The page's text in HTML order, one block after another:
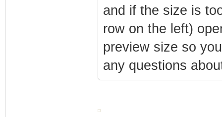
and if the size is
row on the left)
preview size so
any questions